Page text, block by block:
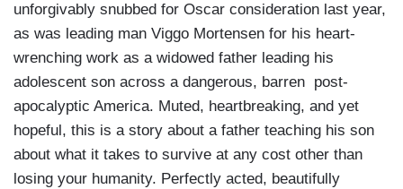
unforgivably snubbed for Oscar consideration last year,
as was leading man Viggo Mortensen for his heart-
wrenching work as a widowed father leading his
adolescent son across a dangerous, barren post-
apocalyptic America. Muted, heartbreaking, and yet
hopeful, this is a story about a father teaching his son
about what it takes to survive at any cost other than
losing your humanity. Perfectly acted, beautifully